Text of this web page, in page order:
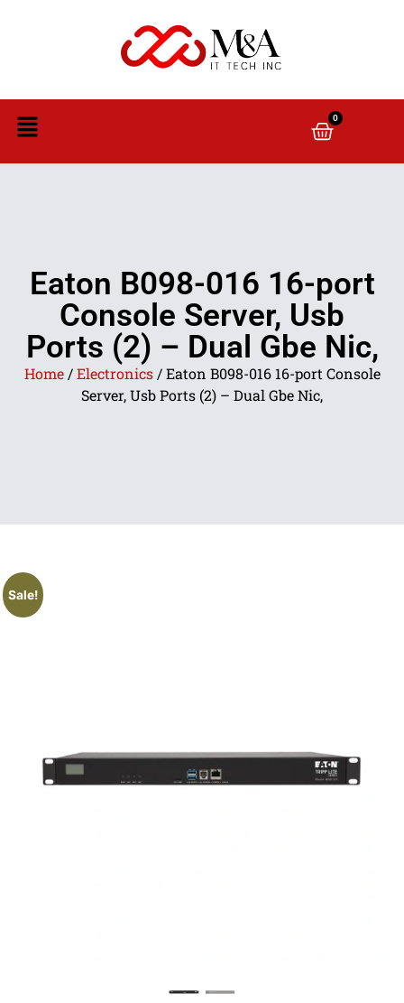
0
Eaton B098-016 16-port
Console Server, Usb
Ports (2) – Dual Gbe Nic,
Home/Electronics/ Eaton B098-016 16-port Console
Server, Usb Ports (2) – Dual Gbe Nic,
Sale!